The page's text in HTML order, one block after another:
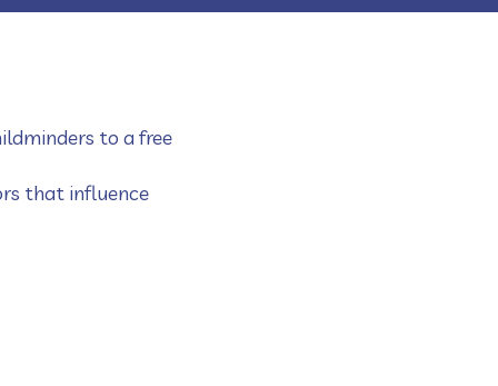
to a free
that influence